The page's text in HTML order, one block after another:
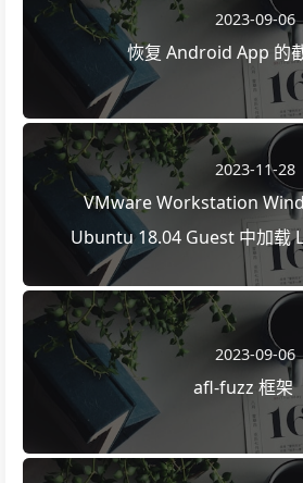
2023-09-06
恢复 Android App 的
2023-11-28
VMware Workstation
Ubuntu 18.04 Guest 中加载
模块
2023-09-06
afl-fuzz 框架